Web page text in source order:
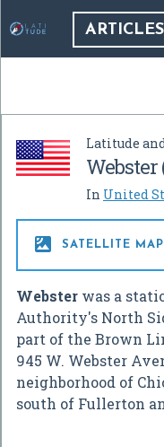
ARTICLES
Latitude
Webster
In United
 SATELLITE
Webster was a
Authority's North
part of the Brown
945 W. Webster
neighborhood of
south of Fullerton